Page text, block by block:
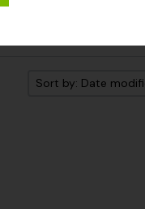
Sort by: Date